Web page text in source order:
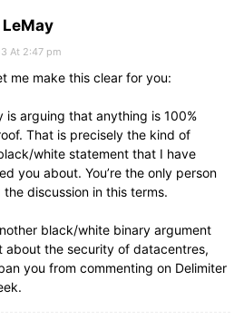
LeMay
At 2:47 pm
me make this clear for you:
is arguing that anything is 100%
That is precisely the kind of
white statement that I have
you about. You’re the only person
the discussion in this terms.
black/white binary argument
about the security of datacentres,
you from commenting on Delimiter